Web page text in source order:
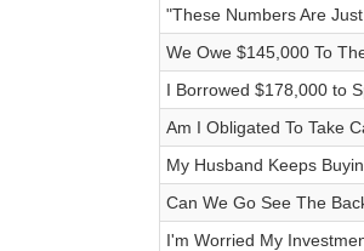
"These Numbers Are
We Owe $145,000 To
I Borrowed $178,000 to
Am I Obligated To Take
My Husband Keeps
Can We Go See The
I'm Worried My